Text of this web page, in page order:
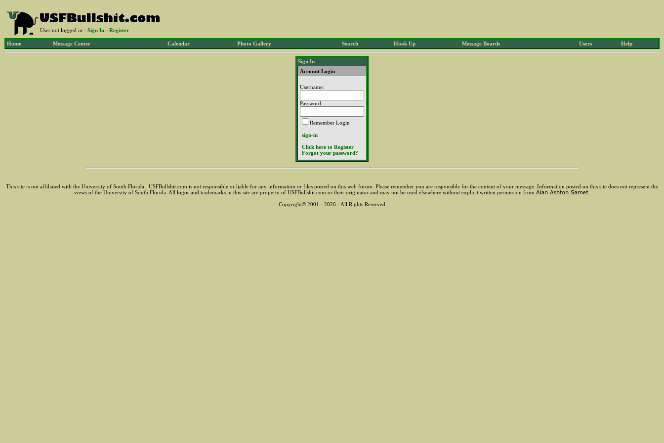
User not logged in - Sign In - Register
Home Message Center Calendar Photo Gallery Search Hook Up Message Boards Users Help
Sign In
Account Login
Username:
Password:
Remember Login
sign-in
Click here to Register
Forgot your password?
This site is not affiliated with the University of South Florida. USFBullshit.com is not responsible or liable for any information or files posted on this web forum. Please remember you are responsible for the content of your message. Information posted on this site does not represent the
views of the University of South Florida. All logos and trademarks in this site are property of USFBullshit.com or their originator and may not be used elsewhere without explicit written permission from
Copyright© 2001 - 2026 - All Rights Reserved